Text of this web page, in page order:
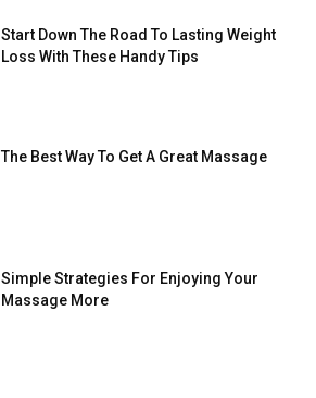
Start Down The Road To Lasting Weight
Loss With These Handy Tips
The Best Way To Get A Great Massage
Simple Strategies For Enjoying Your
Massage More